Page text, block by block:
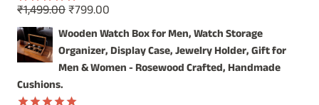
Rated5.00
out of 5
₹1,499.00Original
price
was:
₹1,499.00.
₹799.00
price
is:
₹799.00.
Wooden Watch Box for Men, Watch Storage
Organizer, Display Case, Jewelry Holder, Gift for
Men & Women - Rosewood Crafted, Handmade
Cushions.